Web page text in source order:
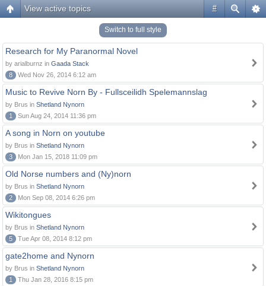
#
View active topics
Switch to full style
Research for My Paranormal Novel
by arialburnz in Gaada Stack
8
Wed Nov 26, 2014 6:12 am
Music to Revive Norn By - Fullsceilidh Spelemannslag
by Brus in Shetland Nynorn
1
Sun Aug 24, 2014 11:36 pm
A song in Norn on youtube
by Brus in Shetland Nynorn
3
Mon Jan 15, 2018 11:09 pm
Old Norse numbers and (Ny)norn
by Brus in Shetland Nynorn
2
Mon Sep 08, 2014 6:26 pm
Wikitongues
by Brus in Shetland Nynorn
5
Tue Apr 08, 2014 8:12 pm
gate2home and Nynorn
by Brus in Shetland Nynorn
1
Thu Jan 28, 2016 8:15 pm